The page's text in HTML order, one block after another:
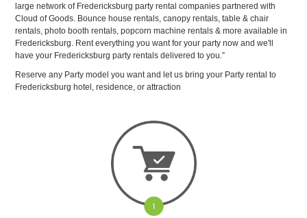
large network of Fredericksburg party rental companies partnered with
Cloud of Goods. Bounce house rentals, canopy rentals, table & chair
rentals, photo booth rentals, popcorn machine rentals & more available in
Fredericksburg. Rent everything you want for your party now and we'll
have your Fredericksburg party rentals delivered to you.”
Reserve any Party model you want and let us bring your Party rental to
Fredericksburg hotel, residence, or attraction